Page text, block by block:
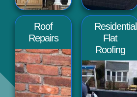
Roof
Repairs
Residential
Flat
Roofing